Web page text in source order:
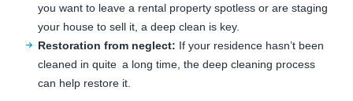
you want to leave a rental property spotless or are staging
your house to sell it, a deep clean is key.
Restoration from neglect: If your residence hasn’t been
cleaned in quite a long time, the deep cleaning process
can help restore it.